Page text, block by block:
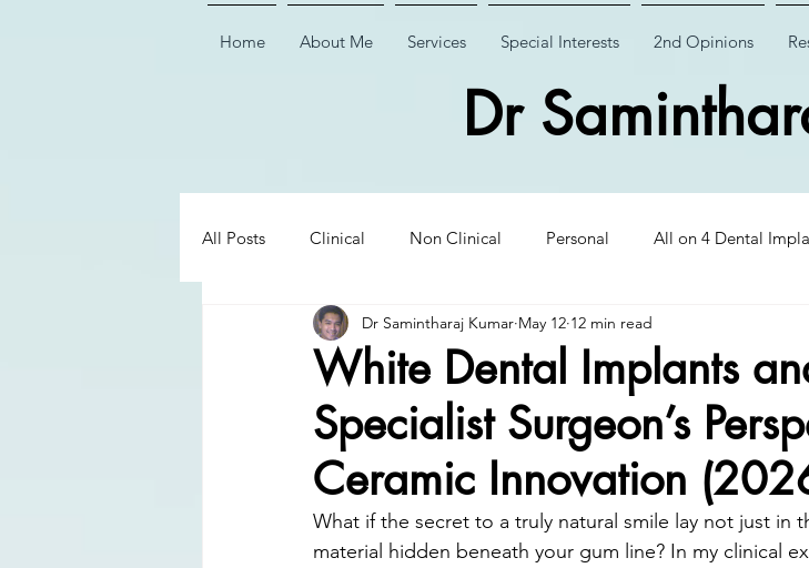
Home About Me Services Special Interests 2nd Opinions
Dr
All Posts Clinical Non Clinical Personal All on 4 Dental
Biological Dentistry Ceramic Dental Implants
Executive Insights Executive Insights CHAO PinHole Surgery
Dental
White Dental Implants
Specialist Surgeon’s
Ceramic Innovation
Dr Samintharaj Kumar May 12 12 min read
What if the secret to a truly natural smile lay not just in
material hidden beneath your gum line? In my clinical